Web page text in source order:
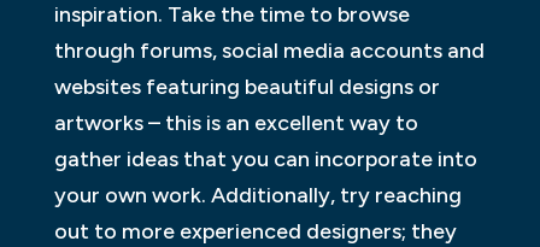
inspiration. Take the time to browse
through forums, social media accounts and
websites featuring beautiful designs or
artworks – this is an excellent way to
gather ideas that you can incorporate into
your own work. Additionally, try reaching
out to more experienced designers; they